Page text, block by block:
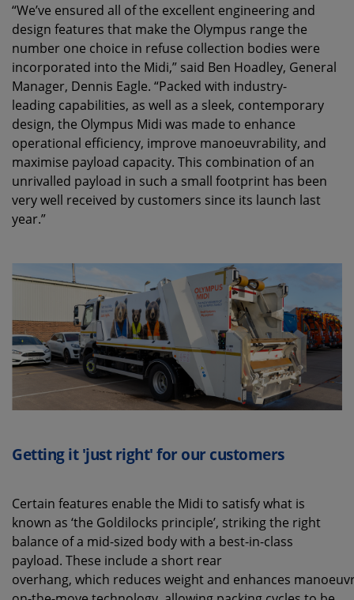
“We’ve ensured all of the excellent engineering and
design features that make the Olympus range the
number one choice in refuse collection bodies were
incorporated into the Midi,” said Ben Hoadley, General
Manager, Dennis Eagle. “Packed with industry-
leading capabilities, as well as a sleek, contemporary
design, the Olympus Midi was made to enhance
operational efficiency, improve manoeuvrability, and
maximise payload capacity. This combination of an
unrivalled payload in such a small footprint has been
very well received by customers since its launch last
year.”
Getting it 'just right' for our customers
Certain features enable the Midi to satisfy what is
known as ‘the Goldilocks principle’, striking the right
balance of a mid-sized body with a best-in-class
payload. These include a short rear
overhang, which reduces weight and enhances